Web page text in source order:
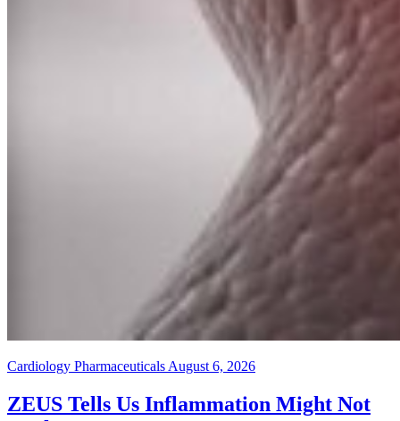
Cardiology Pharmaceuticals August 6, 2026
ZEUS Tells Us Inflammation Might Not